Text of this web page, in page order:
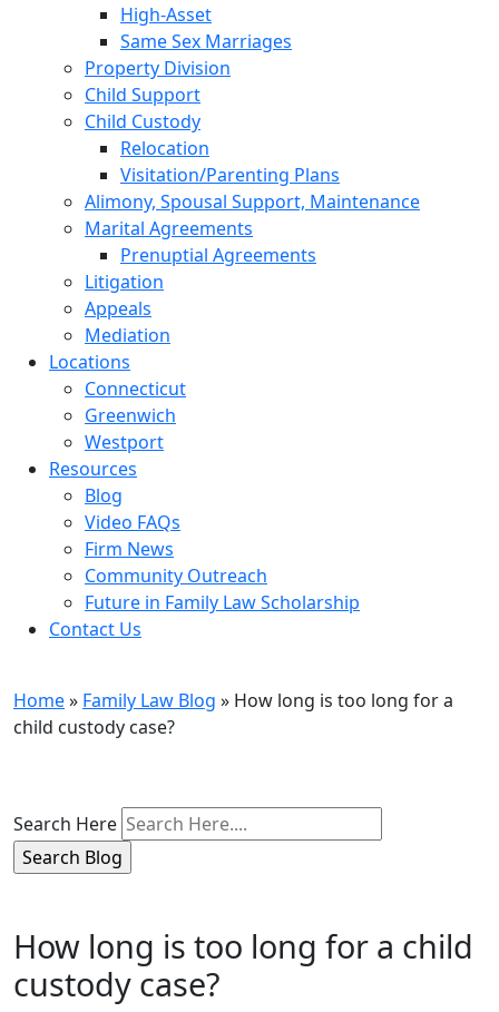
High-Asset
Same Sex Marriages
Property Division
Child Support
Child Custody
Relocation
Visitation/Parenting Plans
Alimony, Spousal Support, Maintenance
Marital Agreements
Prenuptial Agreements
Litigation
Appeals
Mediation
Locations
Connecticut
Greenwich
Westport
Resources
Blog
Video FAQs
Firm News
Community Outreach
Future in Family Law Scholarship
Contact Us
Home» Family Law Blog » How long is too long for a
child custody case?
Search Here
How long is too long for a child
custody case?